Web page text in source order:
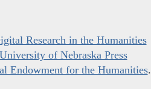
Research in the Humanities
University of Nebraska Press
Endowment for the Humanities.